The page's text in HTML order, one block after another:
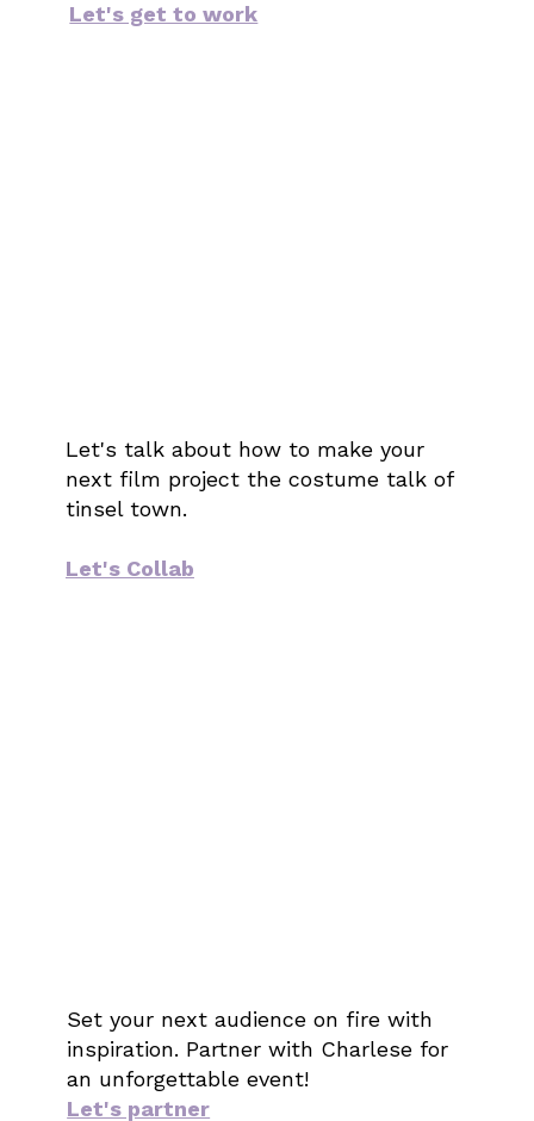
Let's talk about how to make your
next film project the costume talk of
tinsel town.
Let's Collab
Set your next audience on fire with
inspiration. Partner with Charlese for
an unforgettable event!
Let's partner
Let's get to work